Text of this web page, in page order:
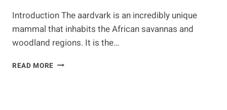
Introduction The aardvark is an incredibly unique
mammal that inhabits the African savannas and
woodland regions. It is the…
READ MORE AARDVARK